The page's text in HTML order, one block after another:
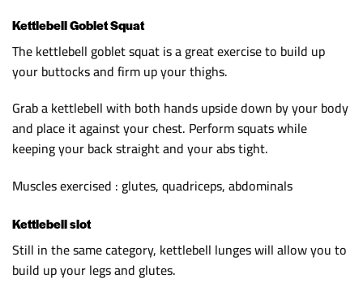
Kettlebell Goblet Squat
The kettlebell goblet squat is a great exercise to build up
your buttocks and firm up your thighs.
Grab a kettlebell with both hands upside down by your body
and place it against your chest. Perform squats while
keeping your back straight and your abs tight.
Muscles exercised : glutes, quadriceps, abdominals
Kettlebell slot
Still in the same category, kettlebell lunges will allow you to
build up your legs and glutes.